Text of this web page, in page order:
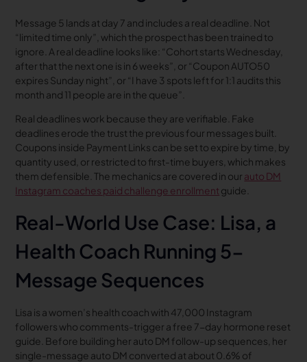
Message 5 lands at day 7 and includes a real deadline. Not
“limited time only”, which the prospect has been trained to
ignore. A real deadline looks like: “Cohort starts Wednesday,
after that the next one is in 6 weeks”, or “Coupon AUTO50
expires Sunday night”, or “I have 3 spots left for 1:1 audits this
month and 11 people are in the queue”.
Real deadlines work because they are verifiable. Fake
deadlines erode the trust the previous four messages built.
Coupons inside Payment Links can be set to expire by time, by
quantity used, or restricted to first-time buyers, which makes
them defensible. The mechanics are covered in our auto DM
Instagram coaches paid challenge enrollment guide.
Real-World Use Case: Lisa, a
Health Coach Running 5-
Message Sequences
Lisa is a women’s health coach with 47,000 Instagram
followers who comments-trigger a free 7-day hormone reset
guide. Before building her auto DM follow-up sequences, her
single-message auto DM converted at about 0.6% of